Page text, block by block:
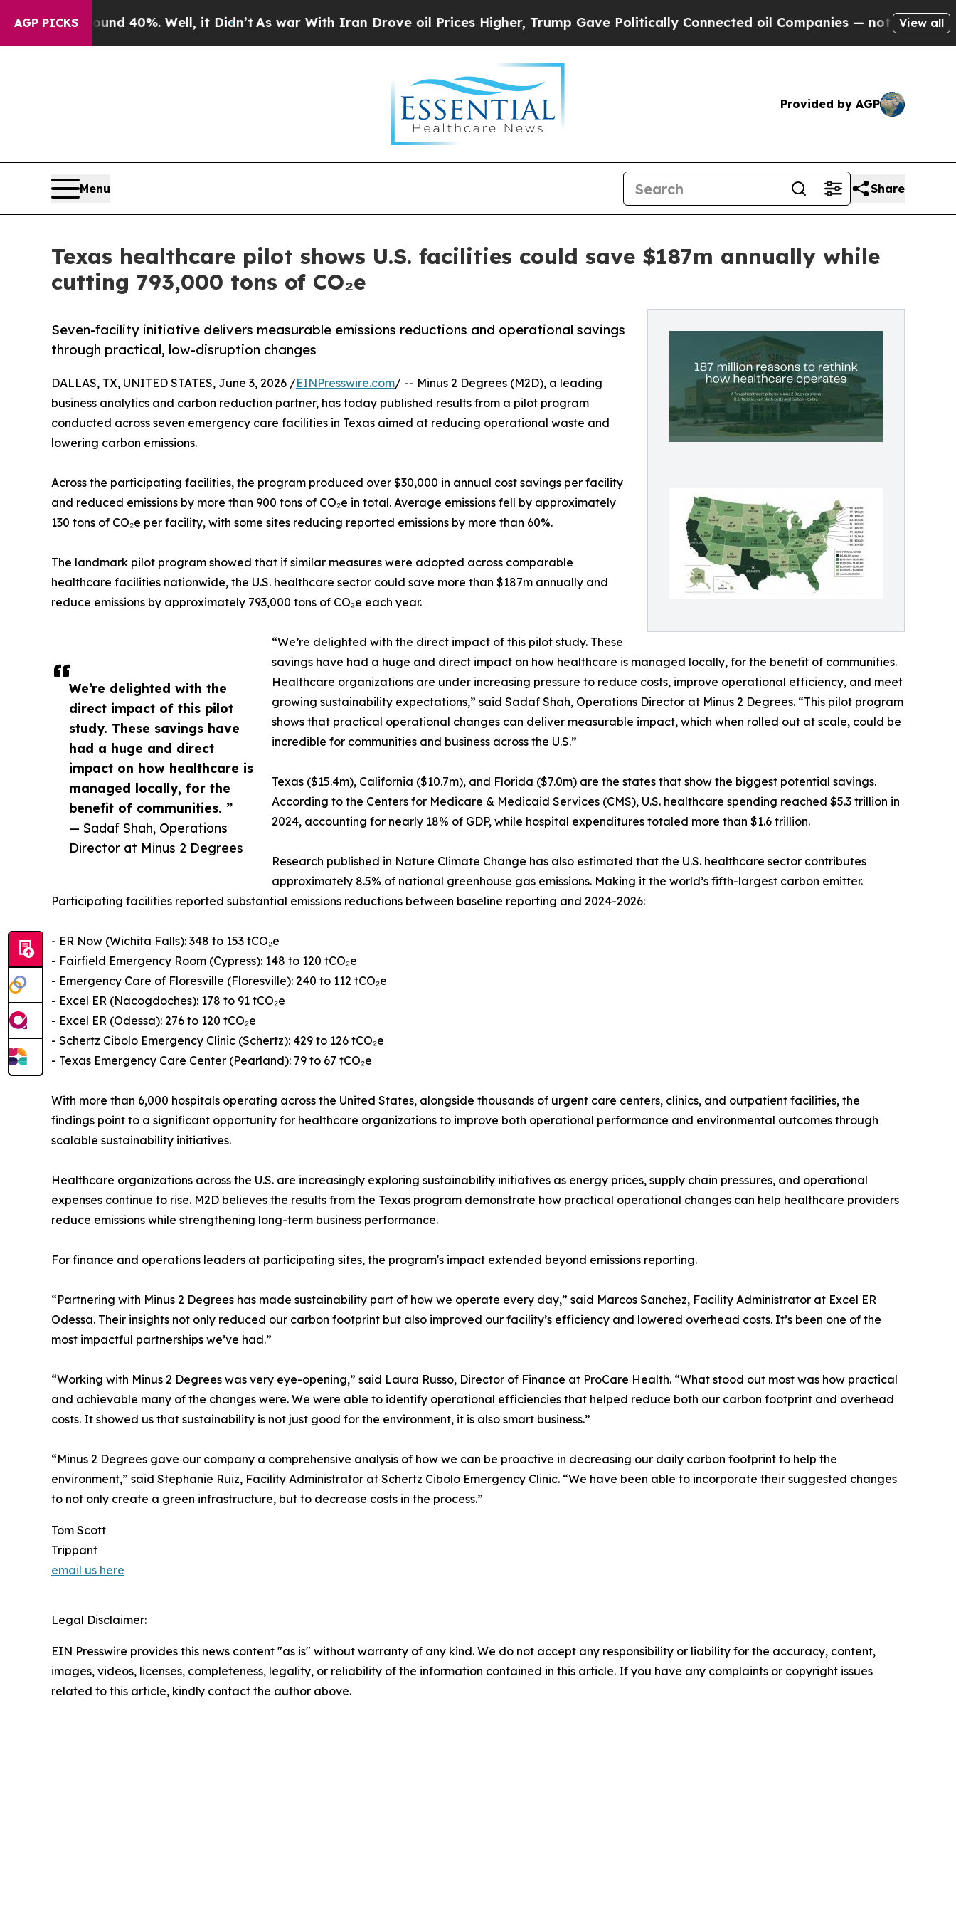
AGP PICKS
Around 40%. Well, it Didn’tAs war With Iran Drove oil Prices Higher, Trump Gave Politically Connected oil Companies — not Taxpayers — the
View all
Provided by AGP
Menu Share
Texas healthcare pilot shows U.S. facilities could save $187m annually while
cutting 793,000 tons of CO₂e
Seven-facility initiative delivers measurable emissions reductions and operational savings
through practical, low-disruption changes
We’re delighted with the
direct impact of this pilot
study. These savings have
had a huge and direct
impact on how healthcare is
managed locally, for the
benefit of communities. ”
— Sadaf Shah, Operations
Director at Minus 2 Degrees
DALLAS, TX, UNITED STATES, June 3, 2026 /EINPresswire.com/ -- Minus 2 Degrees (M2D), a leading
business analytics and carbon reduction partner, has today published results from a pilot program
conducted across seven emergency care facilities in Texas aimed at reducing operational waste and
lowering carbon emissions.
Across the participating facilities, the program produced over $30,000 in annual cost savings per facility
and reduced emissions by more than 900 tons of CO₂e in total. Average emissions fell by approximately
130 tons of CO₂e per facility, with some sites reducing reported emissions by more than 60%.
The landmark pilot program showed that if similar measures were adopted across comparable
healthcare facilities nationwide, the U.S. healthcare sector could save more than $187m annually and
reduce emissions by approximately 793,000 tons of CO₂e each year.
“We’re delighted with the direct impact of this pilot study. These
savings have had a huge and direct impact on how healthcare is managed locally, for the benefit of communities.
Healthcare organizations are under increasing pressure to reduce costs, improve operational efficiency, and meet
growing sustainability expectations,” said Sadaf Shah, Operations Director at Minus 2 Degrees. “This pilot program
shows that practical operational changes can deliver measurable impact, which when rolled out at scale, could be
incredible for communities and business across the U.S.”
Texas ($15.4m), California ($10.7m), and Florida ($7.0m) are the states that show the biggest potential savings.
According to the Centers for Medicare & Medicaid Services (CMS), U.S. healthcare spending reached $5.3 trillion in
2024, accounting for nearly 18% of GDP, while hospital expenditures totaled more than $1.6 trillion.
Research published in Nature Climate Change has also estimated that the U.S. healthcare sector contributes
approximately 8.5% of national greenhouse gas emissions. Making it the world’s fifth-largest carbon emitter.
Participating facilities reported substantial emissions reductions between baseline reporting and 2024-2026:
- ER Now (Wichita Falls): 348 to 153 tCO₂e
- Fairfield Emergency Room (Cypress): 148 to 120 tCO₂e
- Emergency Care of Floresville (Floresville): 240 to 112 tCO₂e
- Excel ER (Nacogdoches): 178 to 91 tCO₂e
- Excel ER (Odessa): 276 to 120 tCO₂e
- Schertz Cibolo Emergency Clinic (Schertz): 429 to 126 tCO₂e
- Texas Emergency Care Center (Pearland): 79 to 67 tCO₂e
With more than 6,000 hospitals operating across the United States, alongside thousands of urgent care centers, clinics, and outpatient facilities, the
findings point to a significant opportunity for healthcare organizations to improve both operational performance and environmental outcomes through
scalable sustainability initiatives.
Healthcare organizations across the U.S. are increasingly exploring sustainability initiatives as energy prices, supply chain pressures, and operational
expenses continue to rise. M2D believes the results from the Texas program demonstrate how practical operational changes can help healthcare providers
reduce emissions while strengthening long-term business performance.
For finance and operations leaders at participating sites, the program's impact extended beyond emissions reporting.
“Partnering with Minus 2 Degrees has made sustainability part of how we operate every day,” said Marcos Sanchez, Facility Administrator at Excel ER
Odessa. Their insights not only reduced our carbon footprint but also improved our facility’s efficiency and lowered overhead costs. It’s been one of the
most impactful partnerships we’ve had.”
“Working with Minus 2 Degrees was very eye-opening,” said Laura Russo, Director of Finance at ProCare Health. “What stood out most was how practical
and achievable many of the changes were. We were able to identify operational efficiencies that helped reduce both our carbon footprint and overhead
costs. It showed us that sustainability is not just good for the environment, it is also smart business.”
“Minus 2 Degrees gave our company a comprehensive analysis of how we can be proactive in decreasing our daily carbon footprint to help the
environment,” said Stephanie Ruiz, Facility Administrator at Schertz Cibolo Emergency Clinic. “We have been able to incorporate their suggested changes
to not only create a green infrastructure, but to decrease costs in the process.”
Tom Scott
Trippant
email us here
Legal Disclaimer:
EIN Presswire provides this news content "as is" without warranty of any kind. We do not accept any responsibility or liability for the accuracy, content,
images, videos, licenses, completeness, legality, or reliability of the information contained in this article. If you have any complaints or copyright issues
related to this article, kindly contact the author above.